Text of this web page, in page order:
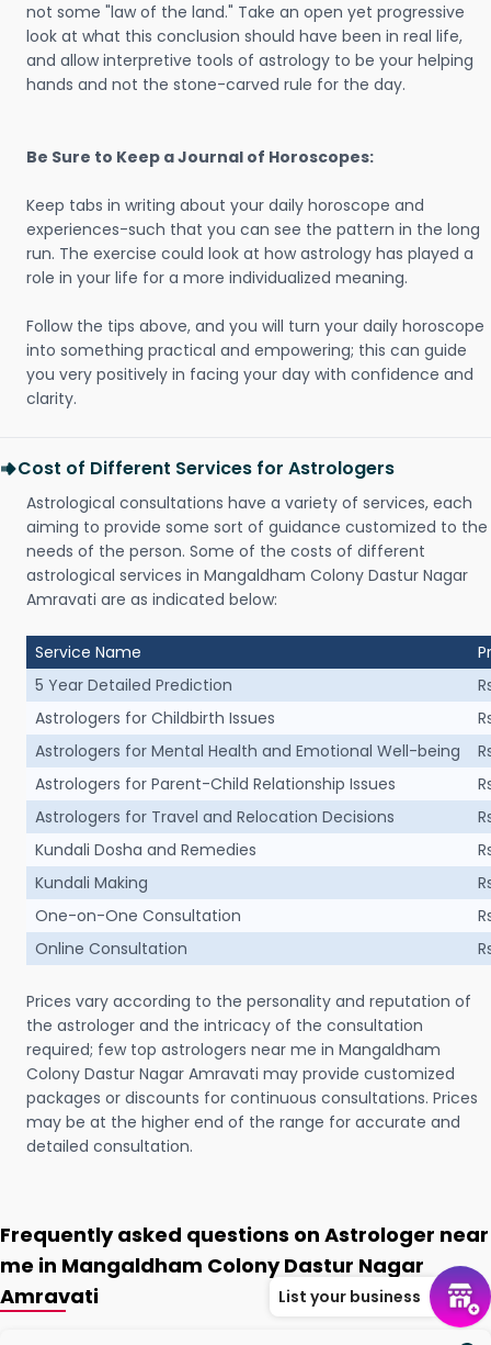
not some "law of the land." Take an open yet progressive
look at what this conclusion should have been in real life,
and allow interpretive tools of astrology to be your helping
hands and not the stone-carved rule for the day.
Be Sure to Keep a Journal of Horoscopes:
Keep tabs in writing about your daily horoscope and
experiences-such that you can see the pattern in the long
run. The exercise could look at how astrology has played a
role in your life for a more individualized meaning.
Follow the tips above, and you will turn your daily horoscope
into something practical and empowering; this can guide
you very positively in facing your day with confidence and
clarity.
Cost of Different Services for Astrologers
Astrological consultations have a variety of services, each
aiming to provide some sort of guidance customized to the
needs of the person. Some of the costs of different
astrological services in Mangaldham Colony Dastur Nagar
Amravati are as indicated below:
Service Name
5 Year Detailed Prediction
Astrologers for Childbirth Issues
Astrologers for Mental Health and Emotional Well-being
Astrologers for Parent-Child Relationship Issues
Astrologers for Travel and Relocation Decisions
Kundali Dosha and Remedies
Kundali Making
One-on-One Consultation
Online Consultation
Prices vary according to the personality and reputation of
the astrologer and the intricacy of the consultation
required; few top astrologers near me in Mangaldham
Colony Dastur Nagar Amravati may provide customized
packages or discounts for continuous consultations. Prices
may be at the higher end of the range for accurate and
detailed consultation.
Frequently asked questions on Astrologer near
me in Mangaldham Colony Dastur Nagar
Amravati
List your business